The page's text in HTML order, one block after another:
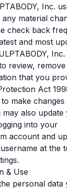
Inc.
material
check back
and most
review,
that you
Act
make
may also
into your
account and
at the
& Use
personal data